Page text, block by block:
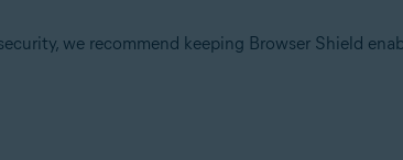
we recommend keeping Browser Shield